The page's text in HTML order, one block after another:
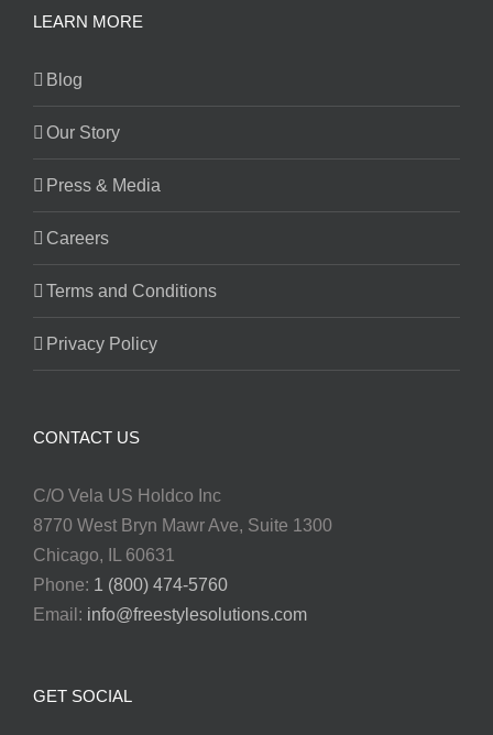
LEARN MORE
Blog
Our Story
Press & Media
Careers
Terms and Conditions
Privacy Policy
CONTACT US
C/O Vela US Holdco Inc
8770 West Bryn Mawr Ave, Suite 1300
Chicago, IL 60631
Phone: 1 (800) 474-5760
Email: info@freestylesolutions.com
GET SOCIAL